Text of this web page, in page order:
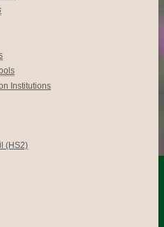
Institutions
(HS2)